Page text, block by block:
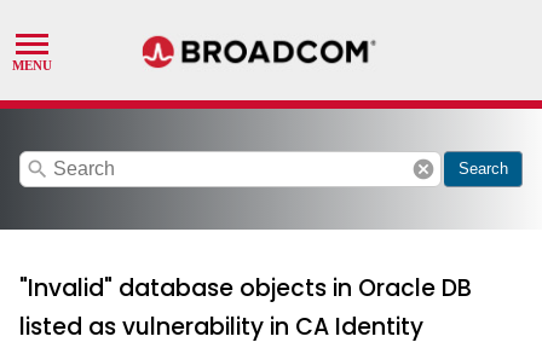
search cancel Search
"Invalid" database objects in Oracle DB
listed as vulnerability in CA Identity